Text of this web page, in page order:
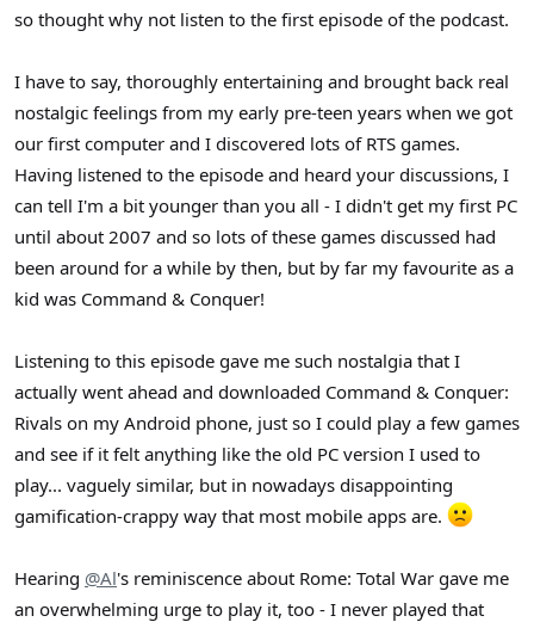
so thought why not listen to the first episode of the podcast.
I have to say, thoroughly entertaining and brought back real
nostalgic feelings from my early pre-teen years when we got
our first computer and I discovered lots of RTS games.
Having listened to the episode and heard your discussions, I
can tell I'm a bit younger than you all - I didn't get my first PC
until about 2007 and so lots of these games discussed had
been around for a while by then, but by far my favourite as a
kid was Command & Conquer!
Listening to this episode gave me such nostalgia that I
actually went ahead and downloaded Command & Conquer:
Rivals on my Android phone, just so I could play a few games
and see if it felt anything like the old PC version I used to
play... vaguely similar, but in nowadays disappointing
gamification-crappy way that most mobile apps are.
Hearing @Al's reminiscence about Rome: Total War gave me
an overwhelming urge to play it, too - I never played that